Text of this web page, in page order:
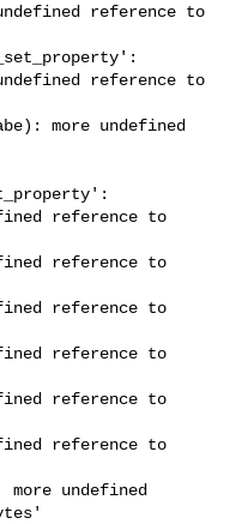
reference to
reference to
more undefined
reference to
reference to
reference to
reference to
reference to
reference to
undefined